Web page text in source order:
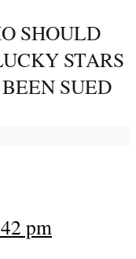
SHOULD
STARS
SUED
pm